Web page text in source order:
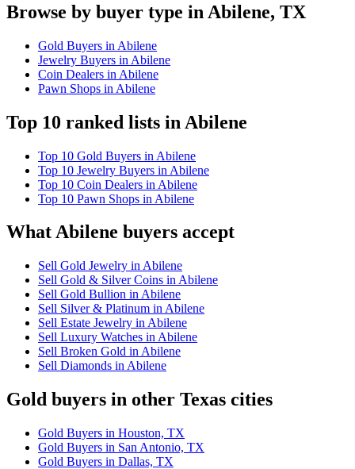
Browse by buyer type in Abilene, TX
Gold Buyers in Abilene
Jewelry Buyers in Abilene
Coin Dealers in Abilene
Pawn Shops in Abilene
Top 10 ranked lists in Abilene
Top 10 Gold Buyers in Abilene
Top 10 Jewelry Buyers in Abilene
Top 10 Coin Dealers in Abilene
Top 10 Pawn Shops in Abilene
What Abilene buyers accept
Sell Gold Jewelry in Abilene
Sell Gold & Silver Coins in Abilene
Sell Gold Bullion in Abilene
Sell Silver & Platinum in Abilene
Sell Estate Jewelry in Abilene
Sell Luxury Watches in Abilene
Sell Broken Gold in Abilene
Sell Diamonds in Abilene
Gold buyers in other Texas cities
Gold Buyers in Houston, TX
Gold Buyers in San Antonio, TX
Gold Buyers in Dallas, TX